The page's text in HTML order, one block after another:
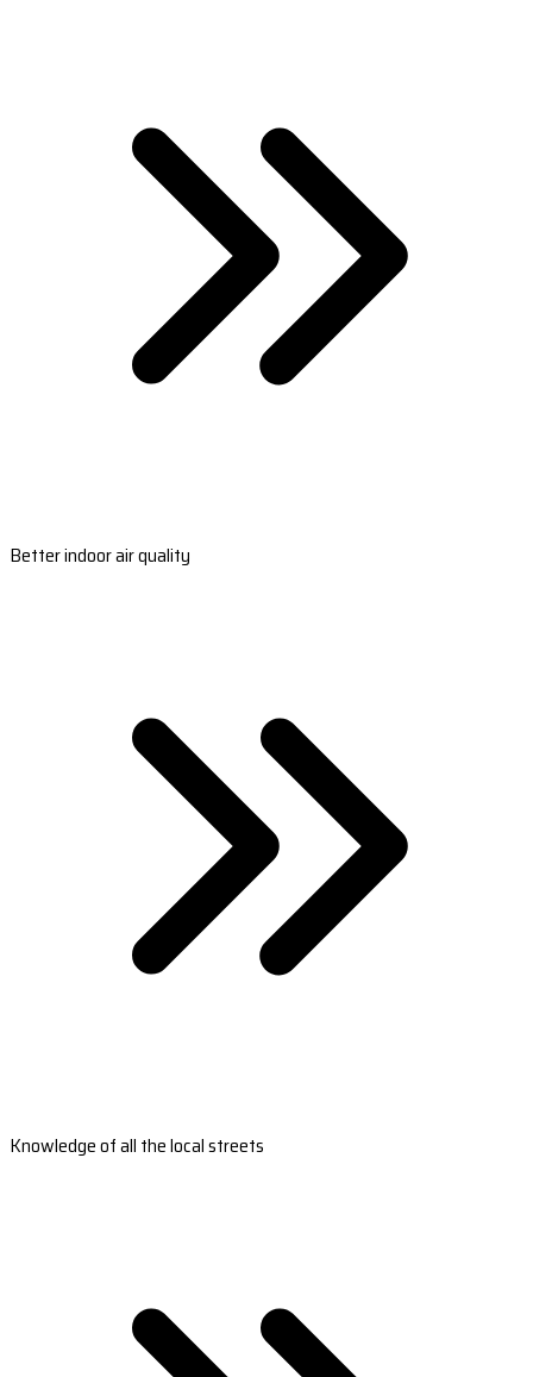
Better indoor air quality
Knowledge of all the local streets